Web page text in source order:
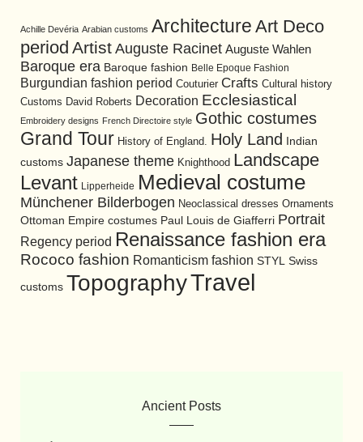
Achille Devéria Arabian customs Architecture Art Deco
period Artist Auguste Racinet Auguste Wahlen
Baroque era Baroque fashion Belle Epoque Fashion
Burgundian fashion period Couturier Crafts Cultural history
Customs David Roberts Decoration Ecclesiastical
Embroidery designs French Directoire style Gothic costumes
Grand Tour History of England. Holy Land Indian
customs Japanese theme Knighthood Landscape
Levant Lipperheide Medieval costume
Münchener Bilderbogen Neoclassical dresses Ornaments
Ottoman Empire costumes Paul Louis de Giafferri Portrait
Regency period Renaissance fashion era
Rococo fashion Romanticism fashion STYL Swiss
customs TopographyTravel
Ancient Posts